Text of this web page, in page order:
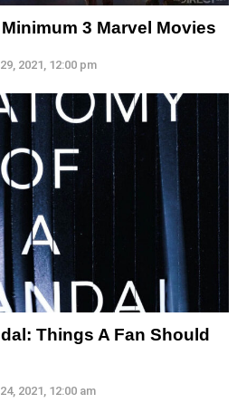
3 Marvel Movies
2021, 12:00 pm
Things A Fan Should
2021, 12:00 am